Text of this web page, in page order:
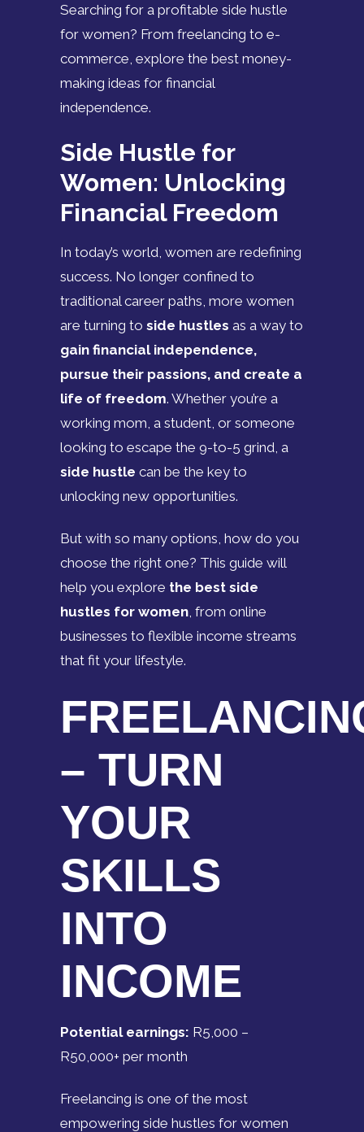
Searching for a profitable side hustle
for women? From freelancing to e-
commerce, explore the best money-
making ideas for financial
independence.
Side Hustle for
Women: Unlocking
Financial Freedom
In today’s world, women are redefining
success. No longer confined to
traditional career paths, more women
are turning to side hustles as a way to
gain financial independence,
pursue their passions, and create a
life of freedom. Whether you’re a
working mom, a student, or someone
looking to escape the 9-to-5 grind, a
side hustle can be the key to
unlocking new opportunities.
But with so many options, how do you
choose the right one? This guide will
help you explore the best side
hustles for women, from online
businesses to flexible income streams
that fit your lifestyle.
– TURN
YOUR
SKILLS
INTO
INCOME
Potential earnings: R5,000 –
R50,000+ per month
Freelancing is one of the most
empowering side hustles for women